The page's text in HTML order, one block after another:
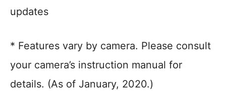
updates
* Features vary by camera. Please consult
your camera’s instruction manual for
details. (As of January, 2020.)